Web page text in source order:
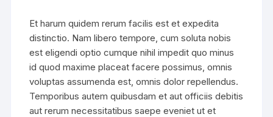
Et harum quidem rerum facilis est et expedita
distinctio. Nam libero tempore, cum soluta nobis
est eligendi optio cumque nihil impedit quo minus
id quod maxime placeat facere possimus, omnis
voluptas assumenda est, omnis dolor repellendus.
Temporibus autem quibusdam et aut officiis debitis
aut rerum necessitatibus saepe eveniet ut et